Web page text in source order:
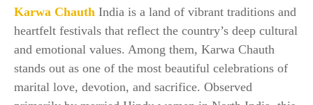
Karwa Chauth India is a land of vibrant traditions and
heartfelt festivals that reflect the country’s deep cultural
and emotional values. Among them, Karwa Chauth
stands out as one of the most beautiful celebrations of
marital love, devotion, and sacrifice. Observed